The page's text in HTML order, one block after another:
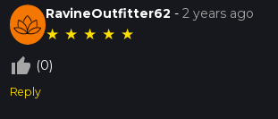
RavineOutfitter62 -2 years ago
★ ★ ★ ★ ★
thumb_up_off_alt (0)
Reply